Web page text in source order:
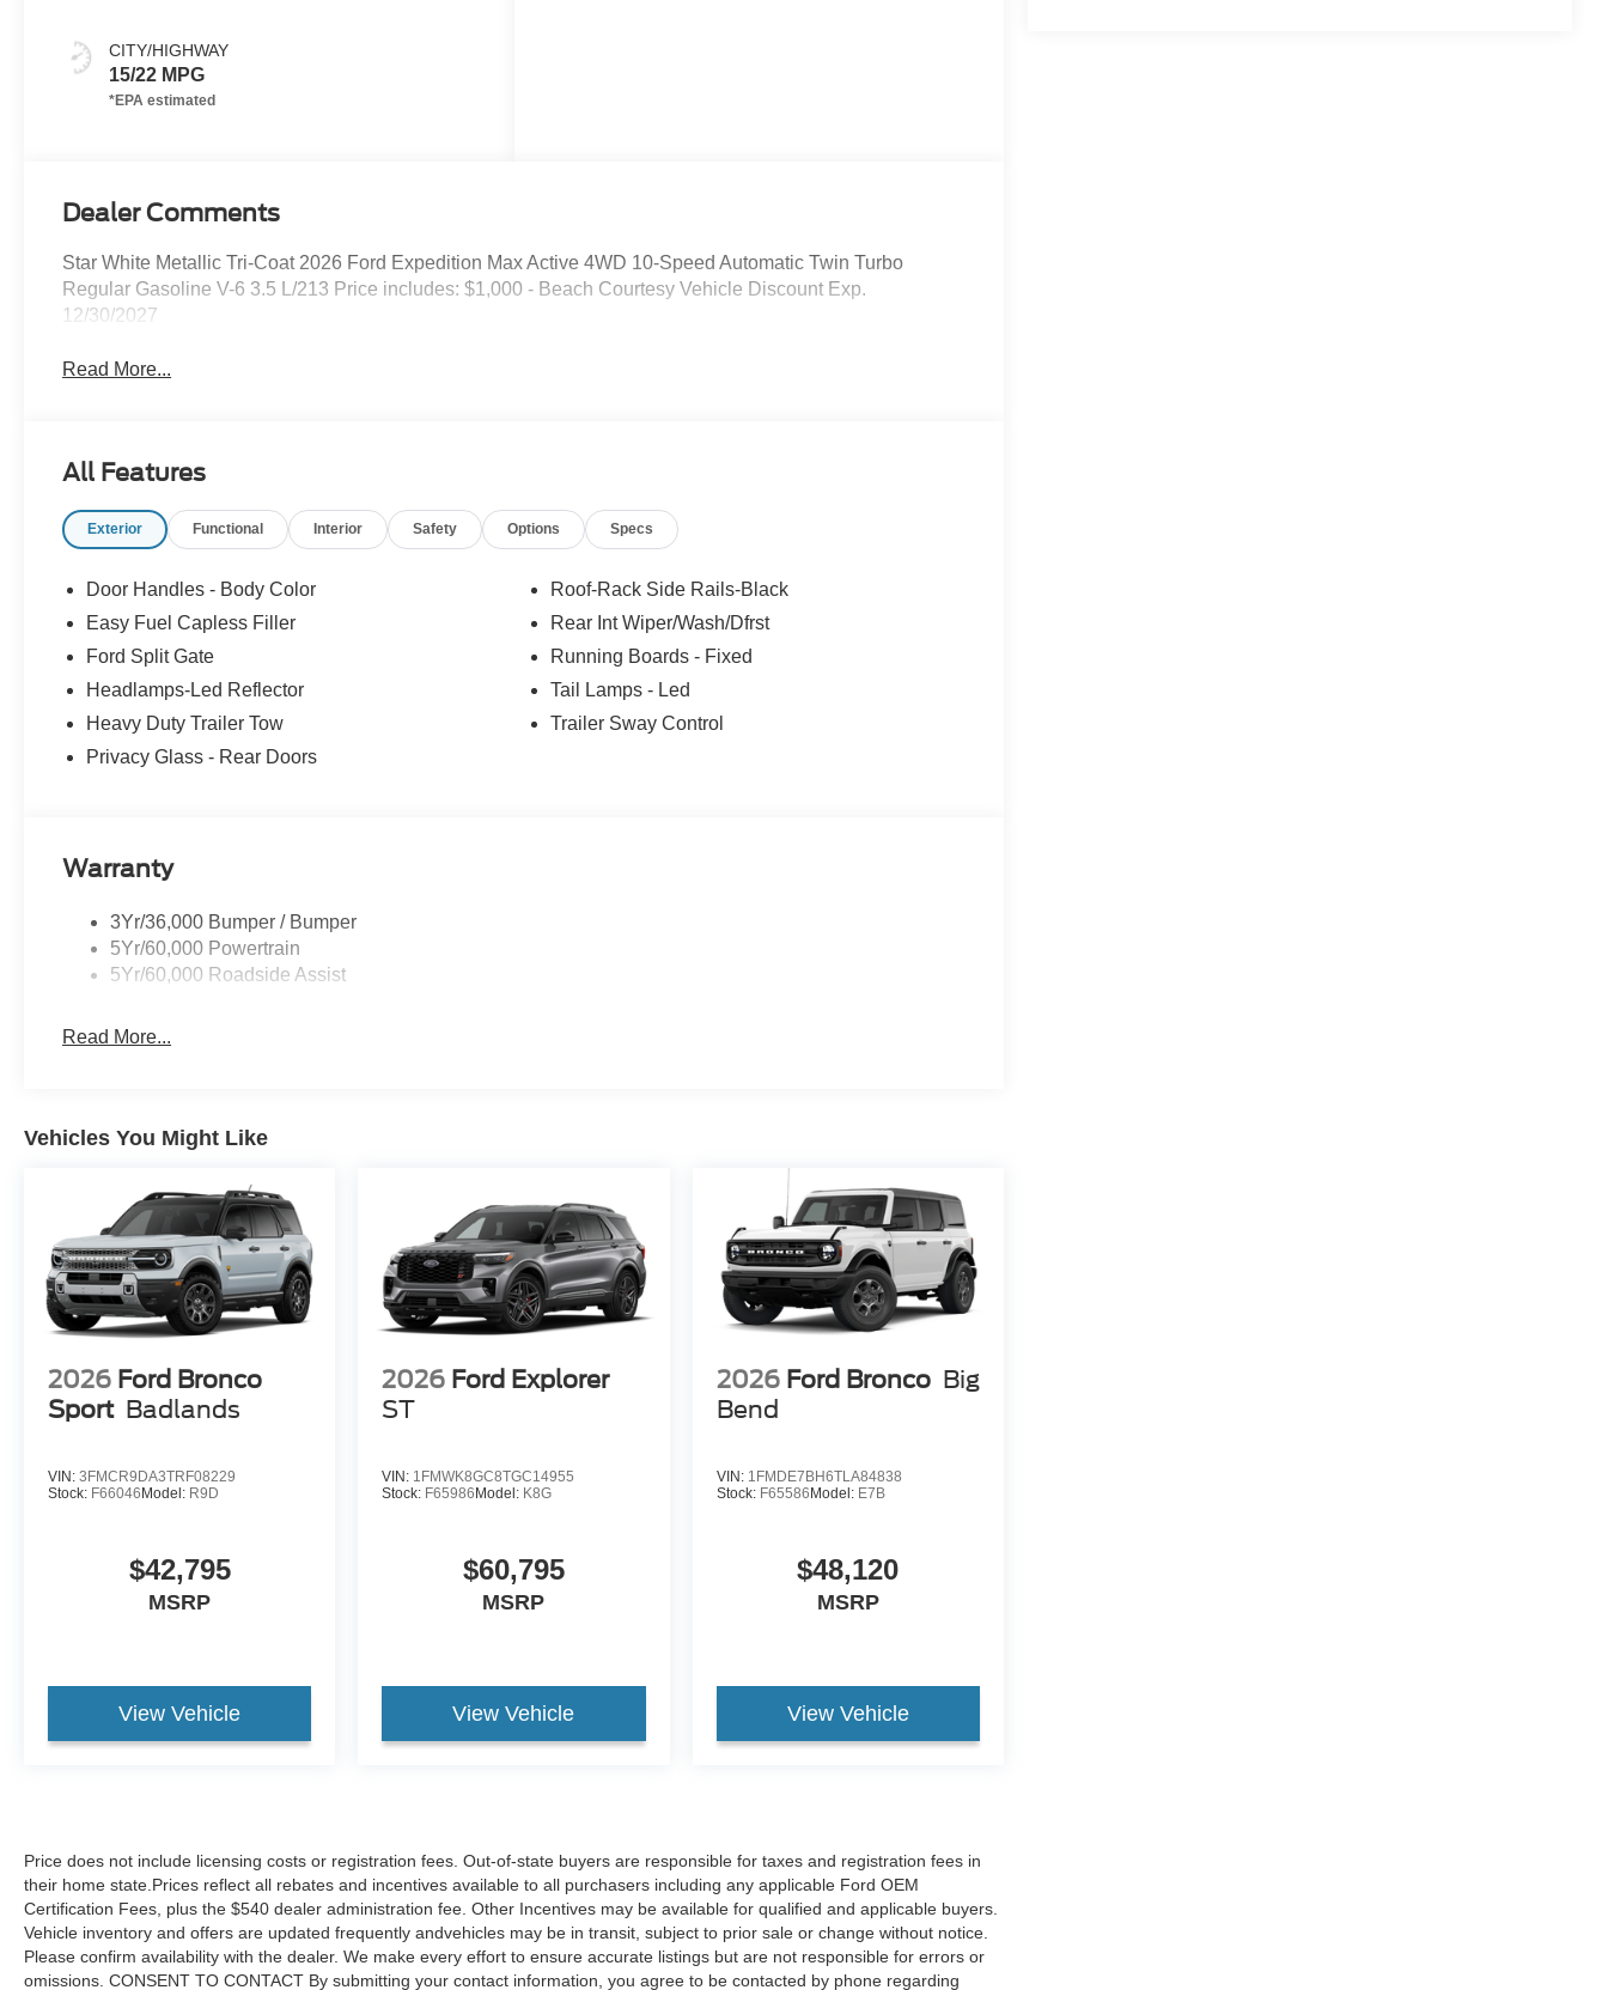
CITY/HIGHWAY
15/22 MPG
Dealer Comments
Star White Metallic Tri-Coat 2026 Ford Expedition Max Active 4WD 10-Speed Automatic Twin Turbo
Regular Gasoline V-6 3.5 L/213 Price includes: $1,000 - Beach Courtesy Vehicle Discount Exp.
12/30/2027
Read More...
All Features
Exterior Functional Interior Safety Options Specs
Door Handles - Body Color
Easy Fuel Capless Filler
Ford Split Gate
Headlamps-Led Reflector
Heavy Duty Trailer Tow
Privacy Glass - Rear Doors
Roof-Rack Side Rails-Black
Rear Int Wiper/Wash/Dfrst
Running Boards - Fixed
Tail Lamps - Led
Trailer Sway Control
Warranty
3Yr/36,000 Bumper / Bumper
5Yr/60,000 Powertrain
5Yr/60,000 Roadside Assist
Read More...
Vehicles You Might Like
2026 Ford Bronco
Sport Badlands
VIN: 3FMCR9DA3TRF08229
Stock: F66046 Model: R9D
$42,795
MSRP
View Vehicle
2026 Ford Explorer
ST
VIN: 1FMWK8GC8TGC14955
Stock: F65986 Model: K8G
$60,795
MSRP
View Vehicle
2026 Ford Bronco Big
Bend
VIN: 1FMDE7BH6TLA84838
Stock: F65586 Model: E7B
$48,120
MSRP
View Vehicle
Price does not include licensing costs or registration fees. Out-of-state buyers are responsible for taxes and registration fees in
their home state.Prices reflect all rebates and incentives available to all purchasers including any applicable Ford OEM
Certification Fees, plus the $540 dealer administration fee. Other Incentives may be available for qualified and applicable buyers.
Vehicle inventory and offers are updated frequently andvehicles may be in transit, subject to prior sale or change without notice.
Please confirm availability with the dealer. We make every effort to ensure accurate listings but are not responsible for errors or
omissions. CONSENT TO CONTACT By submitting your contact information, you agree to be contacted by phone regarding